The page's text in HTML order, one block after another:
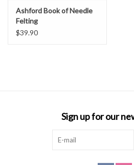
Ashford Book of Needle
Felting
$39.90
Sign up for our